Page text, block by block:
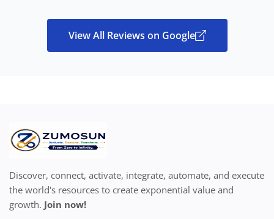
View All Reviews on Google
Discover, connect, activate, integrate, automate, and execute
the world's resources to create exponential value and
growth. Join now!